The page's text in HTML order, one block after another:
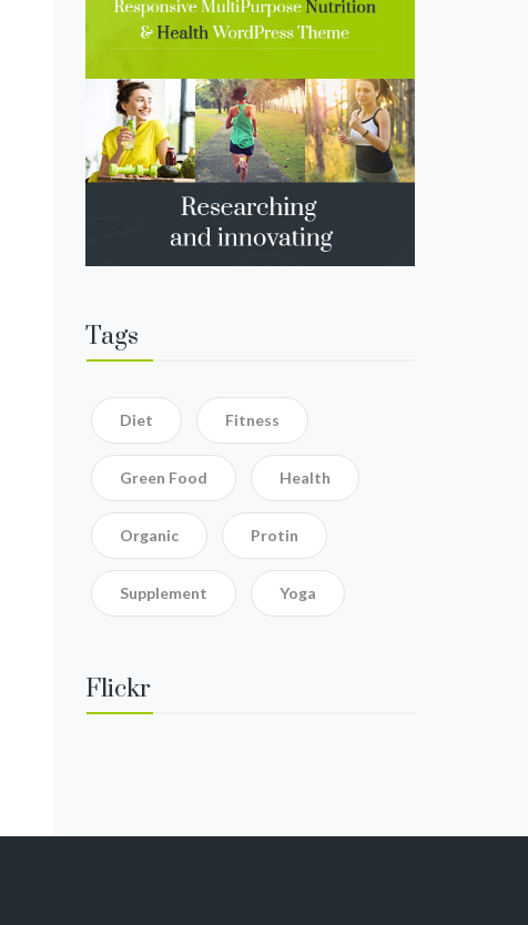
Tags
Diet Fitness
Green Food Health
Organic Protin
Supplement Yoga
Flickr